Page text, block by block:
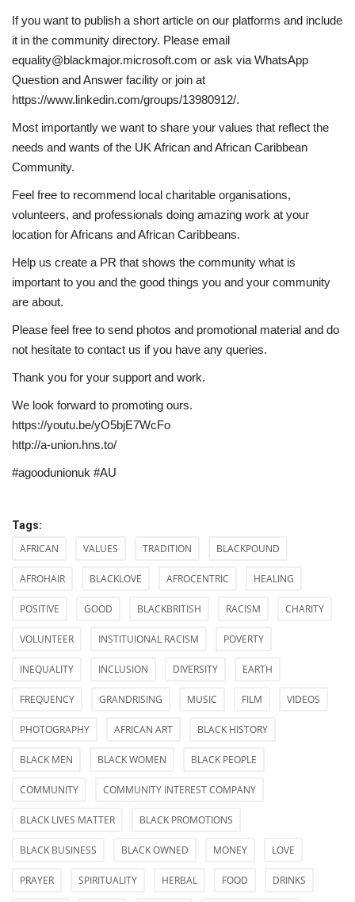
If you want to publish a short article on our platforms and include
it in the community directory. Please email
equality@blackmajor.microsoft.com or ask via WhatsApp
Question and Answer facility or join at
https://www.linkedin.com/groups/13980912/.
Most importantly we want to share your values that reflect the
needs and wants of the UK African and African Caribbean
Community.
Feel free to recommend local charitable organisations,
volunteers, and professionals doing amazing work at your
location for Africans and African Caribbeans.
Help us create a PR that shows the community what is
important to you and the good things you and your community
are about.
Please feel free to send photos and promotional material and do
not hesitate to contact us if you have any queries.
Thank you for your support and work.
We look forward to promoting ours.
https://youtu.be/yO5bjE7WcFo
http://a-union.hns.to/
#agoodunionuk #AU
Tags:
AFRICAN VALUES TRADITION BLACKPOUND
AFROHAIR BLACKLOVE AFROCENTRIC HEALING
POSITIVE GOOD BLACKBRITISH RACISM CHARITY
VOLUNTEER INSTITUIONAL RACISM POVERTY
INEQUALITY INCLUSION DIVERSITY EARTH
FREQUENCY GRANDRISING MUSIC FILM VIDEOS
PHOTOGRAPHY AFRICAN ART BLACK HISTORY
BLACK MEN BLACK WOMEN BLACK PEOPLE
COMMUNITY COMMUNITY INTEREST COMPANY
BLACK LIVES MATTER BLACK PROMOTIONS
BLACK BUSINESS BLACK OWNED MONEY LOVE
PRAYER SPIRITUALITY HERBAL FOOD DRINKS